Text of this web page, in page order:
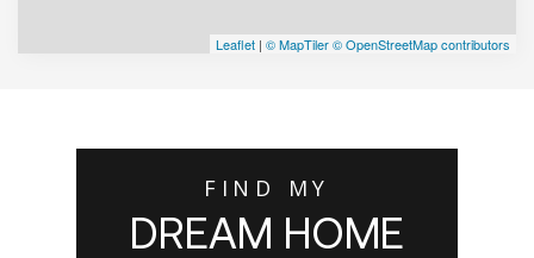
Leaflet | © MapTiler© OpenStreetMap contributors
FIND MY
DREAM HOME